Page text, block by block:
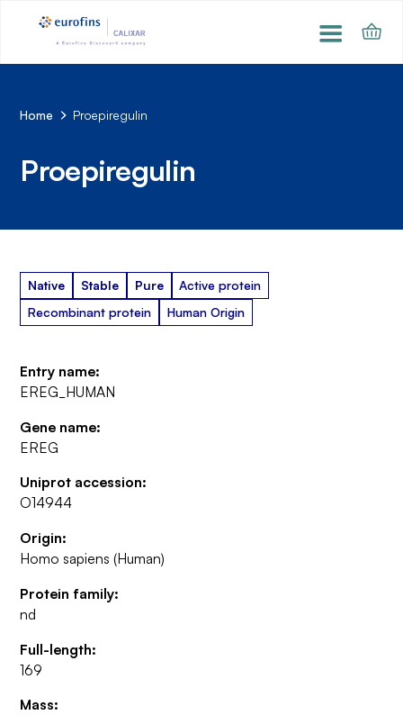
Home Proepiregulin
Proepiregulin
Native Stable Pure
Active protein
Recombinant protein
Human Origin
Entry name:
EREG_HUMAN
Gene name:
EREG
Uniprot accession:
O14944
Origin:
Homo sapiens (Human)
Protein family:
nd
Full-length:
169
Mass: